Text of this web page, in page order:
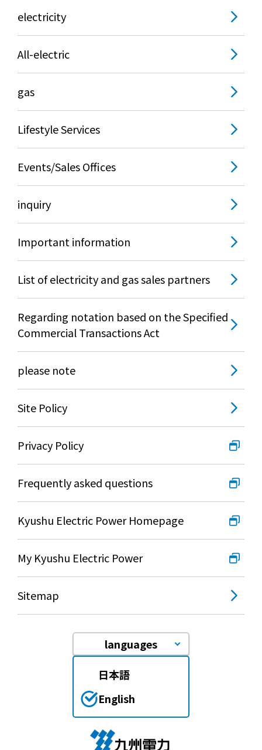
electricity
All-electric
gas
Lifestyle Services
Events/Sales Offices
inquiry
Important information
List of electricity and gas sales partners
Regarding notation based on the Specified
Commercial Transactions Act
please note
Site Policy
Privacy Policy
Frequently asked questions
Kyushu Electric Power Homepage
My Kyushu Electric Power
Sitemap
languages
日本語
English